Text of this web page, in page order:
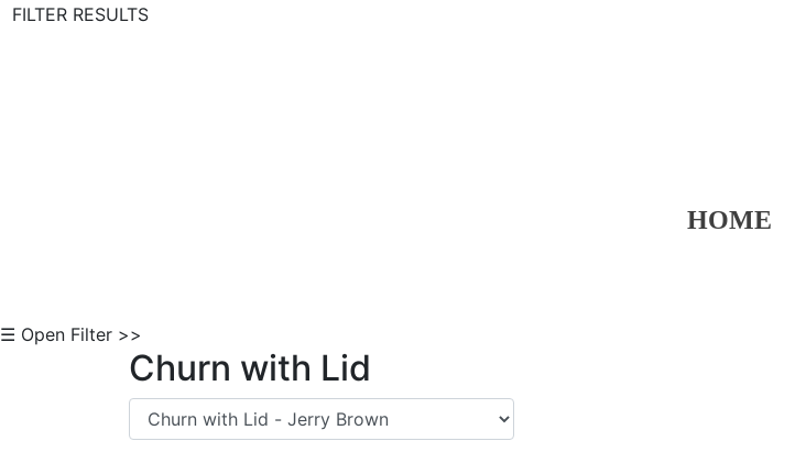
FILTER RESULTS
HOME
☰ Open Filter >>
Churn with Lid